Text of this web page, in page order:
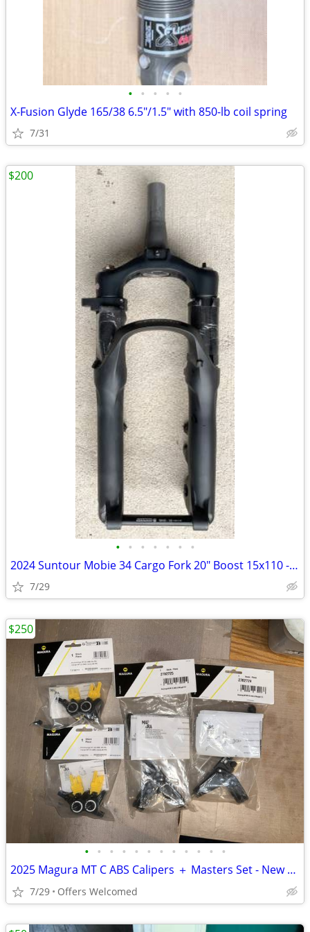
• • • • •
X-Fusion Glyde 165/38 6.5"/1.5" with 850-lb coil spring
7/31
• • • • • • •
2024 Suntour Mobie 34 Cargo Fork 20" Boost 15x110 - Load
7/29
$200
• • • • • • • • • • • •
2025 Magura MT C ABS Calipers ＋ Masters Set - New or Used
7/29 Offers Welcomed
$250